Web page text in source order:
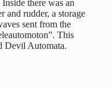
there was an
and rudder, a storage
sent from the
This
Devil Automata.